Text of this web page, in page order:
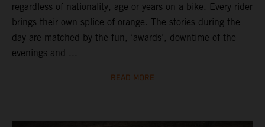
regardless of nationality, age or years on a bike. Every rider
brings their own splice of orange. The stories during the
day are matched by the fun, ‘awards’, downtime of the
evenings and ...
READ MORE